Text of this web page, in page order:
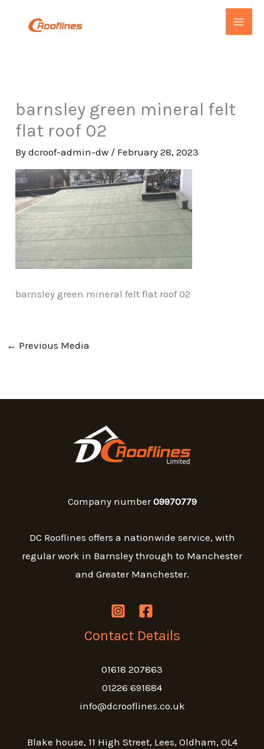
barnsley green mineral felt
flat roof 02
Bydcroof-admin-dw / February 28, 2023
barnsley green mineral felt flat roof 02
← Previous Media
Company number09970779
DC Rooflines offers a nationwide service, with
regular work in Barnsley through to Manchester
and Greater Manchester.
Contact Details
01618 207863
01226 691884
info@dcrooflines.co.uk
Blake house, 11 High Street, Lees, Oldham, OL4